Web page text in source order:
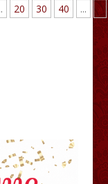
20 30 40 ...
»